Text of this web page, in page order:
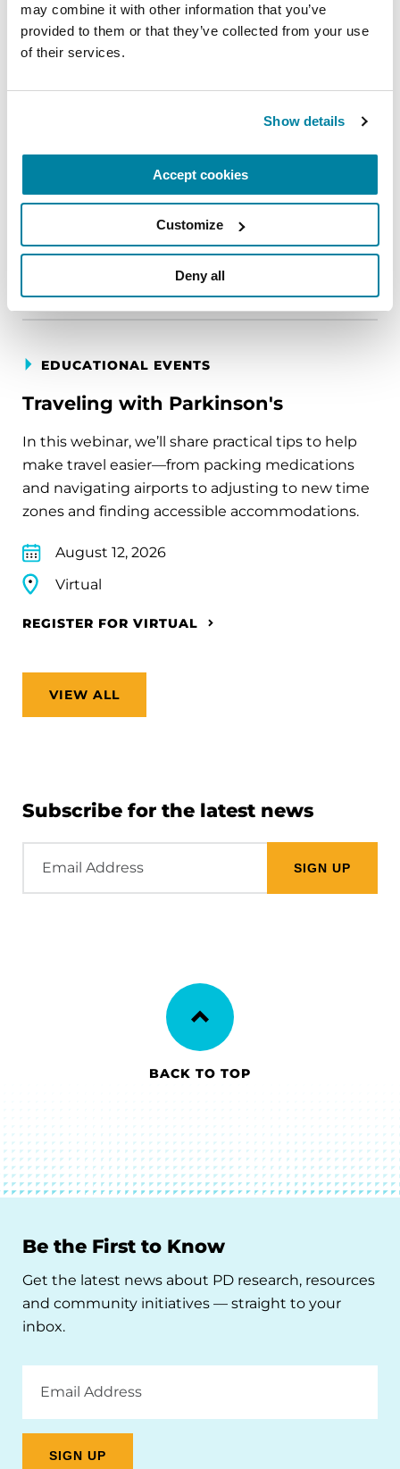
may combine it with other information that you’ve
provided to them or that they’ve collected from your use
of their services.
Show details
Accept cookies
Customize
Deny all
EDUCATIONAL EVENTS
circumstance.
August 11, 2026
REGISTER FOR VIRTUAL
EDUCATIONAL EVENTS
Traveling with Parkinson's
In this webinar, we’ll share practical tips to help
make travel easier—from packing medications
and navigating airports to adjusting to new time
zones and finding accessible accommodations.
August 12, 2026
Virtual
REGISTER FOR VIRTUAL
VIEW ALL
Subscribe for the latest news
Address
BACK TO TOP
Be the First to Know
Get the latest news about PD research, resources
and community initiatives — straight to your
inbox.
Address